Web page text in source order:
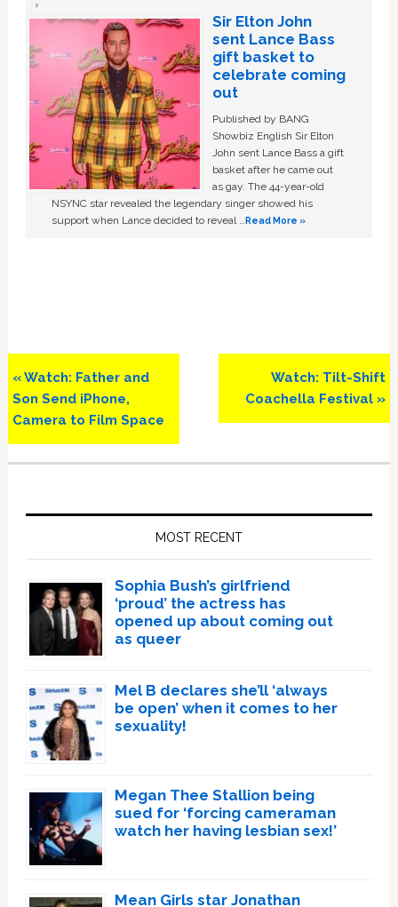
Sir Elton John
sent Lance Bass
gift basket to
celebrate coming
out
Published by BANG
Showbiz English Sir Elton
John sent Lance Bass a gift
basket after he came out
as gay. The 44-year-old
NSYNC star revealed the legendary singer showed his
support when Lance decided to reveal …Read More »
Previous
Post:
« Watch: Father and
Son Send iPhone,
Camera to Film Space
Next
Post:
Watch: Tilt-Shift
Coachella Festival »
MOST RECENT
Sophia Bush’s girlfriend
‘proud’ the actress has
opened up about coming out
as queer
Mel B declares she’ll ‘always
be open’ when it comes to her
sexuality!
Megan Thee Stallion being
sued for ‘forcing cameraman
watch her having lesbian sex!’
Mean Girls star Jonathan